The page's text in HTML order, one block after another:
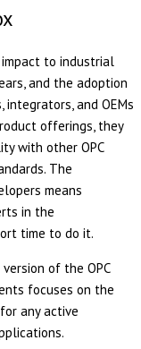
impact to industrial
and the adoption
integrators, and OEMs
offerings, they
with other OPC
The
means
in the
time to do it.
of the OPC
focuses on the
any active